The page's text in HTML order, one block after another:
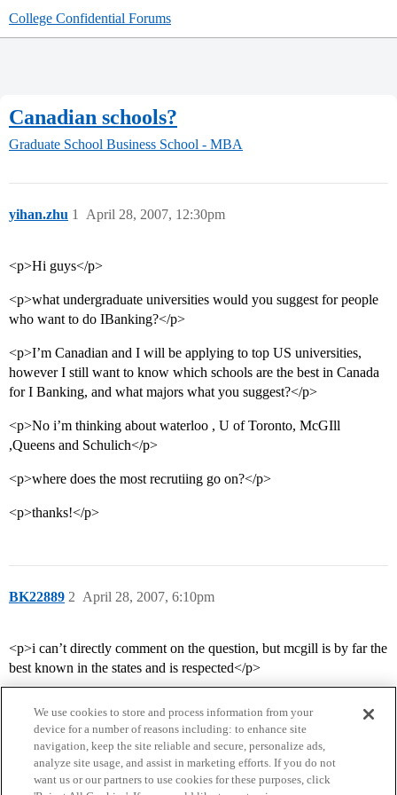
College Confidential Forums
Canadian schools?
Graduate School Business School - MBA
yihan.zhu April 28, 2007, 12:30pm
1
<p>Hi guys</p>
<p>what undergraduate universities would you suggest for people
who want to do IBanking?</p>
<p>I’m Canadian and I will be applying to top US universities,
however I still want to know which schools are the best in Canada
for I Banking, and what majors what you suggest?</p>
<p>No i’m thinking about waterloo , U of Toronto, McGIll
,Queens and Schulich</p>
<p>where does the most recrutiing go on?</p>
<p>thanks!</p>
BK22889 April 28, 2007, 6:10pm
2
<p>i can’t directly comment on the question, but mcgill is by far the
best known in the states and is respected</p>
We use cookies to store and process information from your
device for a number of reasons including: to enhance site
navigation, keep the site reliable and secure, personalize ads,
analyze site usage, and assist in marketing efforts. If you do not
want us or our partners to use cookies for these purposes, click